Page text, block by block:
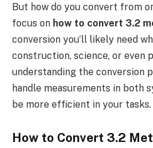
But how do you convert from
focus on how to convert 3.2
conversion you’ll likely need
construction, science, or even
understanding the conversion
handle measurements in both
be more efficient in your tasks.
How to Convert 3.2